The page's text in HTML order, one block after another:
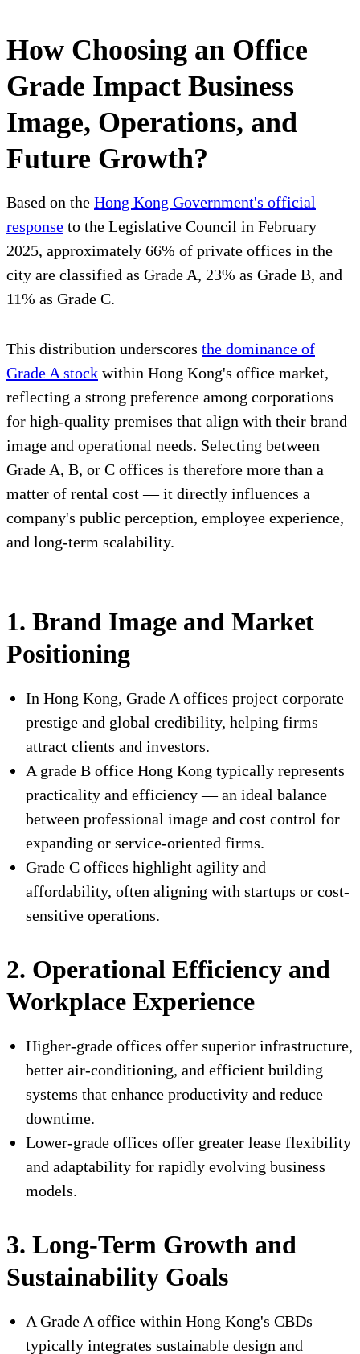
How Choosing an Office
Grade Impact Business
Image, Operations, and
Future Growth?
Based on the Hong Kong Government's official
response to the Legislative Council in February
2025, approximately 66% of private offices in the
city are classified as Grade A, 23% as Grade B, and
11% as Grade C.
This distribution underscores the dominance of
Grade A stock within Hong Kong's office market,
reflecting a strong preference among corporations
for high-quality premises that align with their brand
image and operational needs. Selecting between
Grade A, B, or C offices is therefore more than a
matter of rental cost — it directly influences a
company's public perception, employee experience,
and long-term scalability.
1. Brand Image and Market
Positioning
In Hong Kong, Grade A offices project corporate
prestige and global credibility, helping firms
attract clients and investors.
A grade B office Hong Kong typically represents
practicality and efficiency — an ideal balance
between professional image and cost control for
expanding or service-oriented firms.
Grade C offices highlight agility and
affordability, often aligning with startups or cost-
sensitive operations.
2. Operational Efficiency and
Workplace Experience
Higher-grade offices offer superior infrastructure,
better air-conditioning, and efficient building
systems that enhance productivity and reduce
downtime.
Lower-grade offices offer greater lease flexibility
and adaptability for rapidly evolving business
models.
3. Long-Term Growth and
Sustainability Goals
A Grade A office within Hong Kong's CBDs
typically integrates sustainable design and